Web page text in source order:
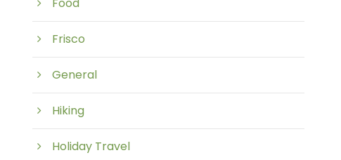
Frisco
General
Hiking
Holiday Travel